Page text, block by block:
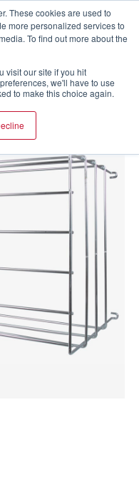
These cookies are used to
more personalized services to
To find out more about the
visit our site if you hit
we'll have to use
to make this choice again.